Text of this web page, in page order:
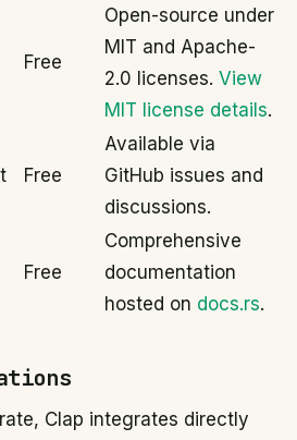
Free
Open-source under
MIT and Apache-
2.0 licenses. View
MIT license details.
Free
Available via
GitHub issues and
discussions.
Free
Comprehensive
documentation
hosted on docs.rs.
Clap integrates directly